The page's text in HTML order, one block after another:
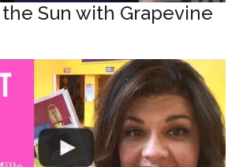
Sun with Grapevine